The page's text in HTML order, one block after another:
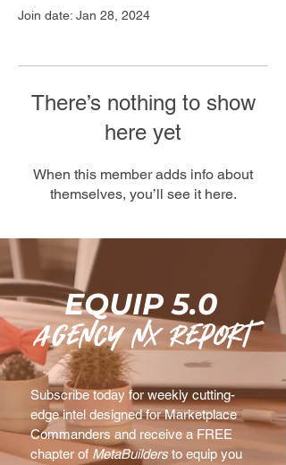
Join date: Jan 28, 2024
There’s nothing to show
here yet
When this member adds info about
themselves, you’ll see it here.
EQUIP 5.0
agency nx Report
Subscribe today for weekly cutting-
edge intel designed for Marketplace
Commanders and receive a FREE
chapter of MetaBuilders to equip you